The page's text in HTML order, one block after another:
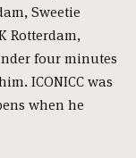
Sweetie
Rotterdam,
four minutes
ICONICC was
when he